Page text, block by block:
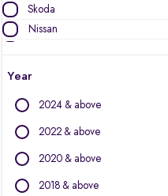
Skoda
Nissan
Audi
Jeep
Jaguar
Year
2024 & above
2022 & above
2020 & above
2018 & above